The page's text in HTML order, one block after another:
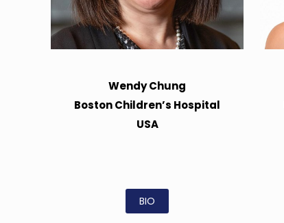
Wendy Chung
Boston Children’s Hospital
USA
BIO